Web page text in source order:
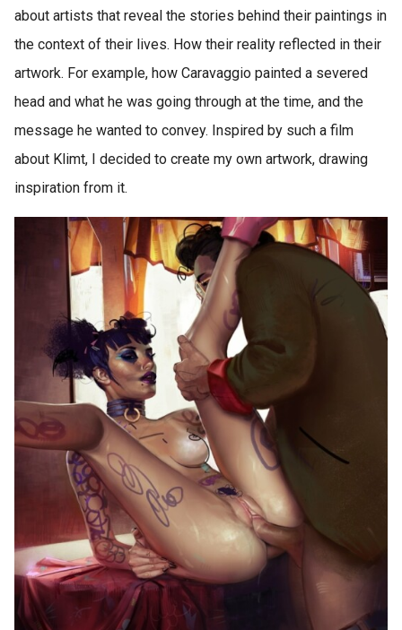
about artists that reveal the stories behind their paintings in
the context of their lives. How their reality reflected in their
artwork. For example, how Caravaggio painted a severed
head and what he was going through at the time, and the
message he wanted to convey. Inspired by such a film
about Klimt, I decided to create my own artwork, drawing
inspiration from it.